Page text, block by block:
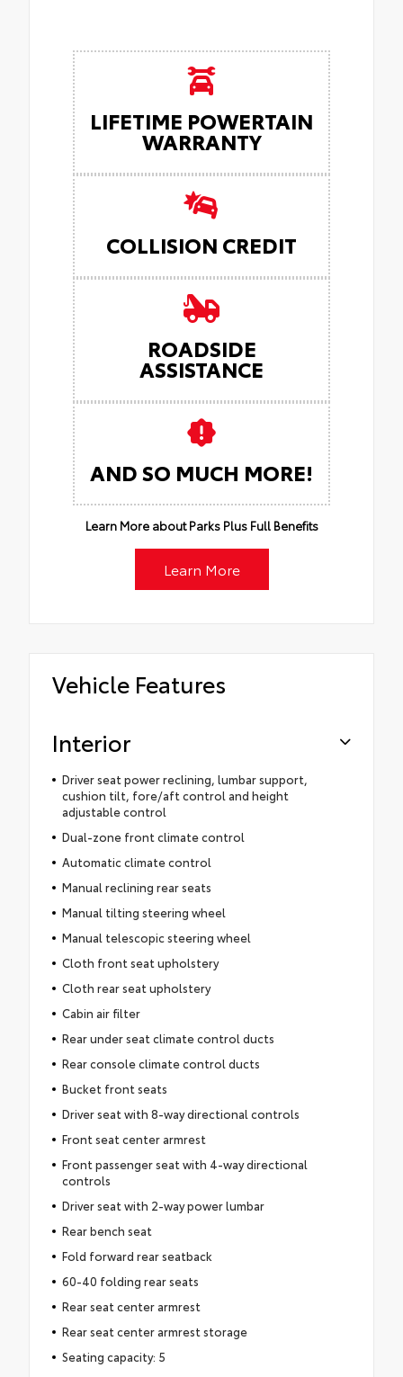
LIFETIME POWERTAIN
WARRANTY
COLLISION CREDIT
ROADSIDE
ASSISTANCE
AND SO MUCH MORE!
Learn More about Parks Plus Full Benefits
Learn More
Vehicle Features
Interior
Driver seat power reclining, lumbar support,
cushion tilt, fore/aft control and height
adjustable control
Dual-zone front climate control
Automatic climate control
Manual reclining rear seats
Manual tilting steering wheel
Manual telescopic steering wheel
Cloth front seat upholstery
Cloth rear seat upholstery
Cabin air filter
Rear under seat climate control ducts
Rear console climate control ducts
Bucket front seats
Driver seat with 8-way directional controls
Front seat center armrest
Front passenger seat with 4-way directional
controls
Driver seat with 2-way power lumbar
Rear bench seat
Fold forward rear seatback
60-40 folding rear seats
Rear seat center armrest
Rear seat center armrest storage
Seating capacity: 5